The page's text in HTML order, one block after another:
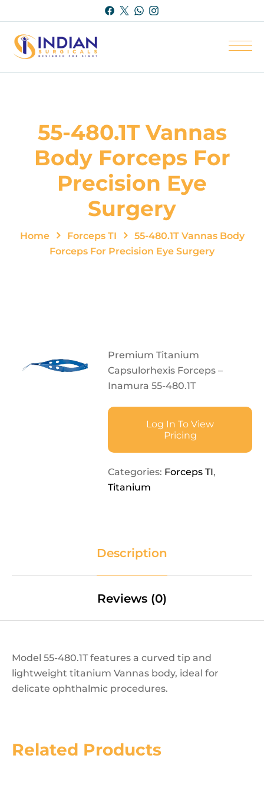
55-480.1T Vannas
Body Forceps For
Precision Eye
Surgery
Home Forceps TI
55-480.1T Vannas Body
Forceps For Precision Eye Surgery
Premium Titanium
Capsulorhexis Forceps –
Inamura 55-480.1T
Log In To View
Pricing
Categories: Forceps TI,
Titanium
Description
Reviews (0)
Model 55-480.1T features a curved tip and
lightweight titanium Vannas body, ideal for
delicate ophthalmic procedures.
Related Products